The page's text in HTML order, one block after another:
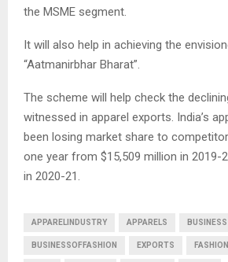
the MSME segment.
It will also help in achieving the
“Aatmanirbhar Bharat”.
The scheme will help check the
witnessed in apparel exports. India’s
been losing market share to
one year from $15,509 million in 2019-
in 2020-21.
APPARELINDUSTRY APPARELS BUSINESS
BUSINESSOFFASHION EXPORTS FASHION